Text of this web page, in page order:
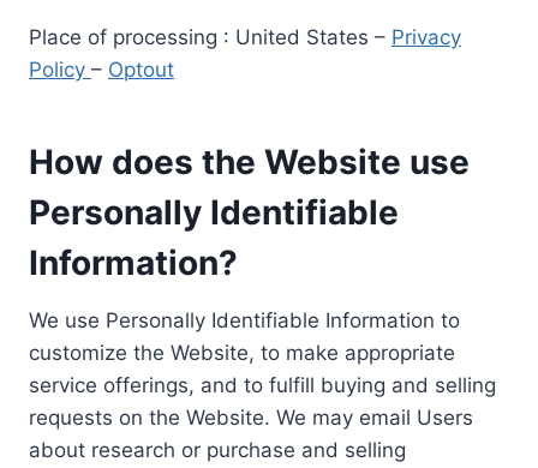
Place of processing : United States – Privacy
Policy – Optout
How does the Website use
Personally Identifiable
Information?
We use Personally Identifiable Information to
customize the Website, to make appropriate
service offerings, and to fulfill buying and selling
requests on the Website. We may email Users
about research or purchase and selling